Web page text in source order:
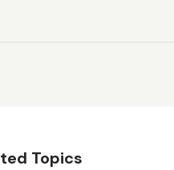
Topics